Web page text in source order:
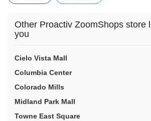
Other Proactiv ZoomShops store
you
Cielo Vista Mall
Columbia Center
Colorado Mills
Midland Park Mall
Towne East Square